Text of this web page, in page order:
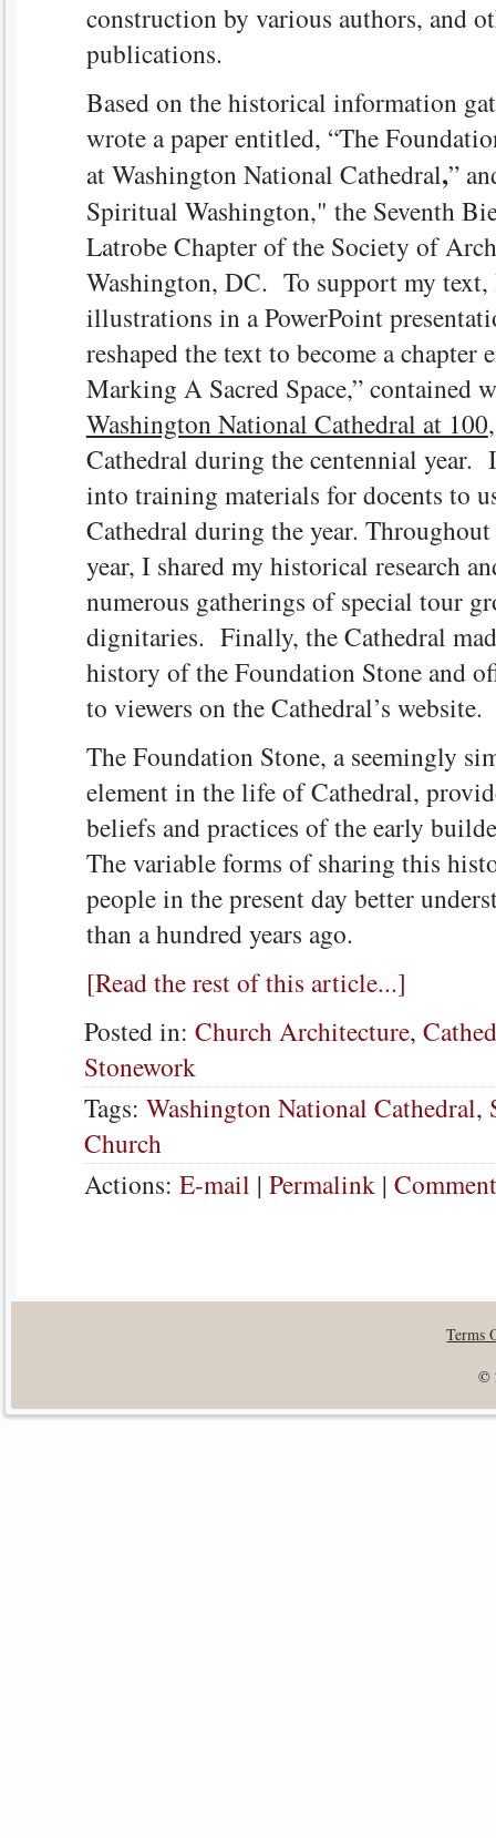
construction by various authors, and
publications.
Based on the historical information
wrote a paper entitled, “The
at Washington National Cathedral,”
Spiritual Washington," the Seventh
Latrobe Chapter of the Society of
Washington, DC. To support my
illustrations in a PowerPoint
reshaped the text to become a
Marking A Sacred Space,” contained
Washington National Cathedral at 100
Cathedral during the centennial year.
into training materials for docents to
Cathedral during the year.
year, I shared my historical research
numerous gatherings of special tour
dignitaries. Finally, the Cathedral
history of the Foundation Stone and
to viewers on the Cathedral’s website.
The Foundation Stone, a seemingly
element in the life of Cathedral,
beliefs and practices of the early
The variable forms of sharing this
people in the present day better
than a hundred years ago.
[Read the rest of this article...]
Posted in: Church Architecture,
Stonework
Tags: Washington National Cathedral,
Church
Actions: E-mail | Permalink|
Terms
©